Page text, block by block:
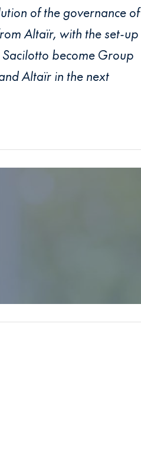
of the governance of
Altaïr, with the set-up
become Group
Altaïr in the next